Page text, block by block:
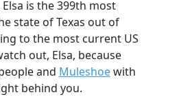
is the 399th most
state of Texas out of
to the most current US
out, Elsa, because
and Muleshoewith
behind you.